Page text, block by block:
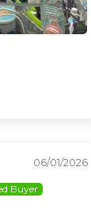
06/01/2026